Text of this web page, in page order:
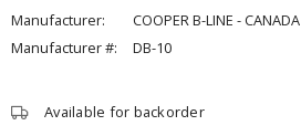
Manufacturer:
COOPER B-LINE - CANADA
Manufacturer #:
DB-10
Available for backorder